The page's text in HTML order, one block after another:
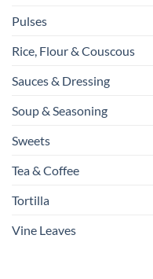
Pulses
Rice, Flour & Couscous
Sauces & Dressing
Soup & Seasoning
Sweets
Tea & Coffee
Tortilla
Vine Leaves